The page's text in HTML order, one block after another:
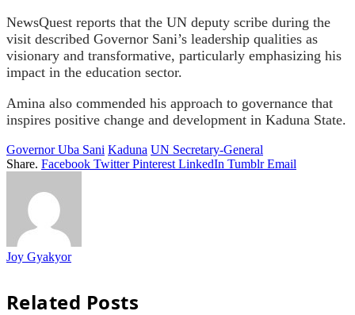
NewsQuest reports that the UN deputy scribe during the
visit described Governor Sani’s leadership qualities as
visionary and transformative, particularly emphasizing his
impact in the education sector.
Amina also commended his approach to governance that
inspires positive change and development in Kaduna State.
Governor Uba Sani Kaduna UN Secretary-General
Share. Facebook Twitter Pinterest LinkedIn Tumblr Email
Joy Gyakyor
Related Posts